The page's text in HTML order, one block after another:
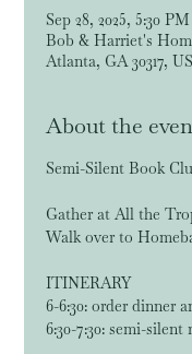
Sep 28, 2025, 5:30
Bob & Harriet's
Atlanta, GA 30317,
About the
Semi-Silent Book
Gather at All the
Walk over to
ITINERARY
6-6:30: order dinner
6:30-7:30: semi-silent